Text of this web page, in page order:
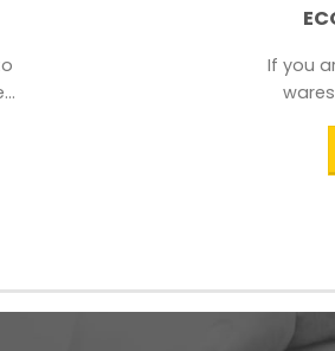
If you